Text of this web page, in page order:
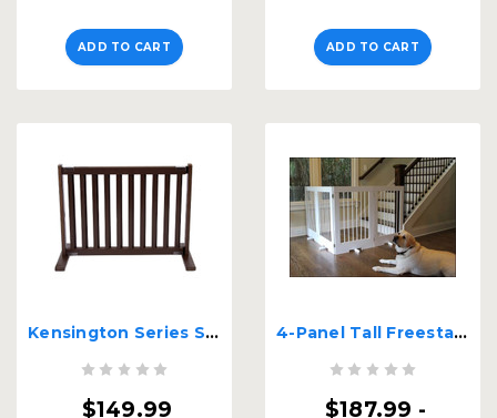
ADD TO CART ADD TO CART
Kensington Series Small Free Standing Wood Pet Gate
$149.99
4-Panel Tall Freestanding Pet Gate
$187.99 -